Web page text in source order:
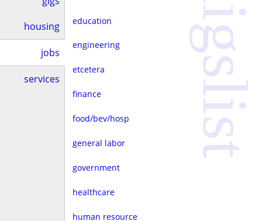
housing
jobs
services
education
engineering
etcetera
finance
food/bev/hosp
general labor
government
healthcare
human resource